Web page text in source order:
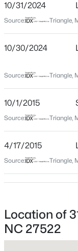
$30,000
Beds
Lot 14 Lyon St Lot
MLS#: 10181897
$194,999
Granville
Neighborhood /
Driving Directions
Head west on
Garner Rd Turn
Schools
High School
S Granville
10/31/2024
Source: Triangle,
10/30/2024
Source: Triangle,
10/1/2015
Source: Triangle,
4/17/2015
Source: Triangle,
Location of
NC 27522